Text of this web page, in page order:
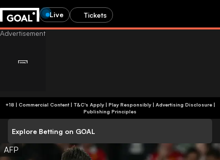
Live Tickets
+18 | Commercial Content | T&C's Apply | Play Responsibly| Advertising Disclosure|
Publishing Principles
Explore Betting on GOAL
AFP